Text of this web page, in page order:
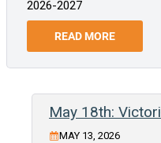
2026-2027
READ MORE
May 18th:
MAY 13, 2026